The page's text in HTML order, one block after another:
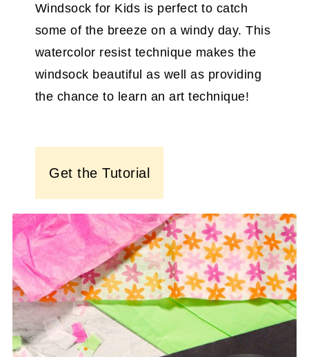
Windsock for Kids is perfect to catch
some of the breeze on a windy day. This
watercolor resist technique makes the
windsock beautiful as well as providing
the chance to learn an art technique!
Get the Tutorial